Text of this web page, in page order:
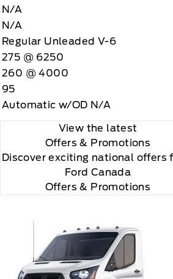
N/A
N/A
Regular Unleaded V-6
275 @ 6250
260 @ 4000
95
Automatic w/OD N/A
View the latest
Offers & Promotions
Discover exciting national offers
Ford Canada
Offers & Promotions